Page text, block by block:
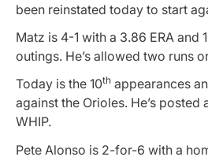
been reinstated today to start
Matz is 4-1 with a 3.86 ERA and
outings. He’s allowed two runs
Today is the 10th appearances
against the Orioles. He’s posted
WHIP.
Pete Alonso is 2-for-6 with a